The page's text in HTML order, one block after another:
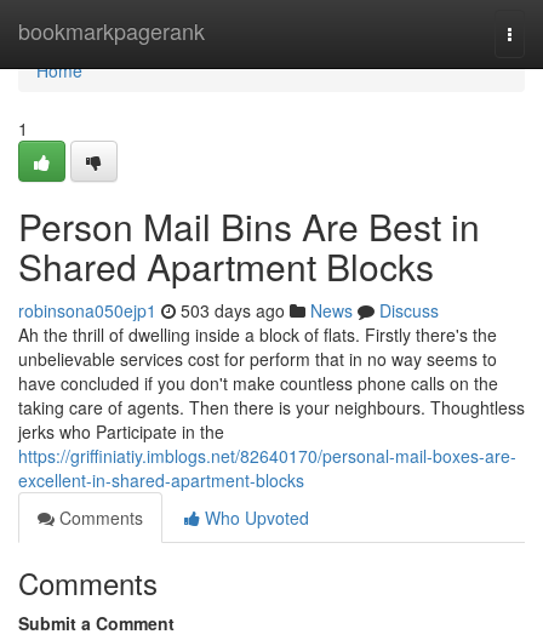
bookmarkpagerank
Home
Home
1
Person Mail Bins Are Best in
Shared Apartment Blocks
robinsona050ejp1 503 days ago News
Discuss
Ah the thrill of dwelling inside a block of flats. Firstly there's the
unbelievable services cost for perform that in no way seems to
have concluded if you don't make countless phone calls on the
taking care of agents. Then there is your neighbours. Thoughtless
jerks who Participate in the
https://griffiniatiy.imblogs.net/82640170/personal-mail-boxes-are-
excellent-in-shared-apartment-blocks
Comments
Who Upvoted
Comments
Submit a Comment